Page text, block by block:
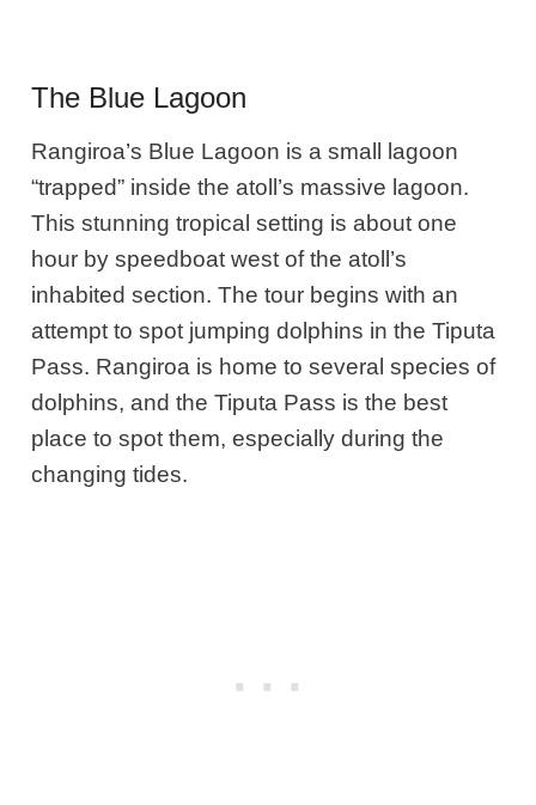
The Blue Lagoon
Rangiroa’s Blue Lagoon is a small lagoon
“trapped” inside the atoll’s massive lagoon.
This stunning tropical setting is about one
hour by speedboat west of the atoll’s
inhabited section. The tour begins with an
attempt to spot jumping dolphins in the Tiputa
Pass. Rangiroa is home to several species of
dolphins, and the Tiputa Pass is the best
place to spot them, especially during the
changing tides.